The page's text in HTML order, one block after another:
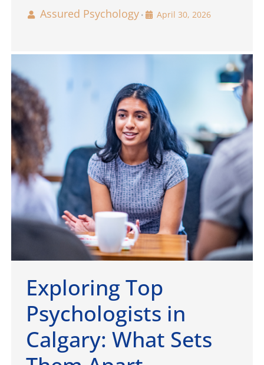
Assured Psychology • April 30, 2026
Exploring Top
Psychologists in
Calgary: What Sets